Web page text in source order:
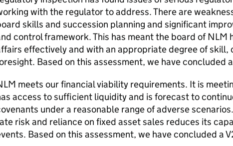
with the regulator to address. There are
skills and succession planning and significant
control framework. This has meant the board ofNLM
effectively and with an appropriate degree of skill,
Based on this assessment, we have concluded
meets our financial viability requirements. It is
access to sufficient liquidity and is forecast to
under a reasonable range of adverse scenarios.
risk and reliance on fixed asset sales reduces its
Based on this assessment, we have concluded a